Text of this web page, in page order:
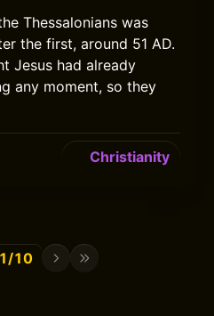
Thessalonians was
the first, around 51 AD.
Jesus had already
any moment, so they
Christianity
1/10